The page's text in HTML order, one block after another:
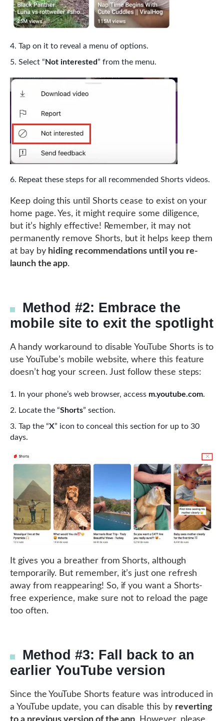
Tap on it to reveal a menu of options.
Select “ Not interested” from the menu.
Repeat these steps for all recommended Shorts videos.
Keep doing this until Shorts cease to exist on your
home page. Yes, it might require some diligence,
but it’s highly effective! Remember, it may not
permanently remove Shorts, but it helps keep them
at bay by hiding recommendations until you re-
launch the app.
Method #2: Embrace the
mobile site to exit the spotlight
A handy workaround to disable YouTube Shorts is to
use YouTube’s mobile website, where this feature
doesn’t hog your screen. Just follow these steps:
In your phone’s web browser, access m.youtube.com.
Locate the “Shorts” section.
Tap the “X” icon to conceal this section for up to 30
days.
It gives you a breather from Shorts, although
temporarily. But remember, it’s just one refresh
away from reappearing! So, if you want a Shorts-
free experience, make sure not to reload the page
too often.
Method #3: Fall back to an
earlier YouTube version
Since the YouTube Shorts feature was introduced in
a YouTube update, you can disable this by reverting